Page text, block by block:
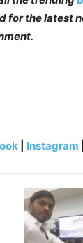
for the latest
Instagram